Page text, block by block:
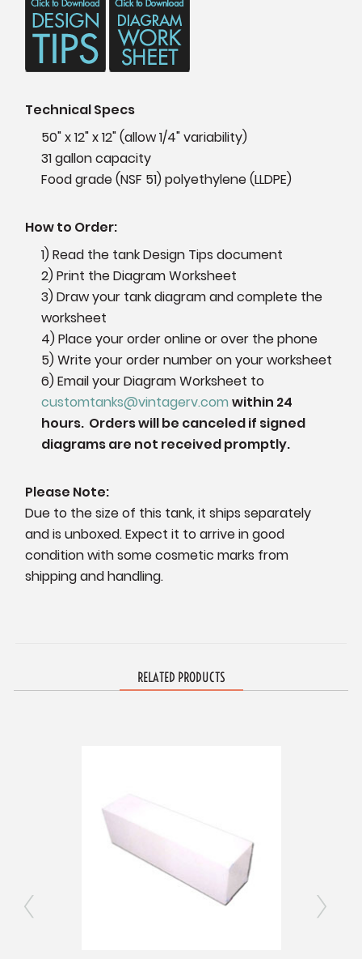
Technical Specs
50" x 12" x 12" (allow 1/4" variability)
31 gallon capacity
Food grade (NSF 51) polyethylene (LLDPE)
How to Order:
1) Read the tank Design Tips document
2) Print the Diagram Worksheet
3) Draw your tank diagram and complete the
worksheet
4) Place your order online or over the phone
5) Write your order number on your worksheet
6)Email your Diagram Worksheet to
customtanks@vintagerv.com within 24
hours. Orders will be canceled if signed
diagrams are not received promptly.
Please Note:
Due to the size of this tank, it ships separately
and is unboxed. Expect it to arrive in good
condition with some cosmetic marks from
shipping and handling.
RELATED PRODUCTS